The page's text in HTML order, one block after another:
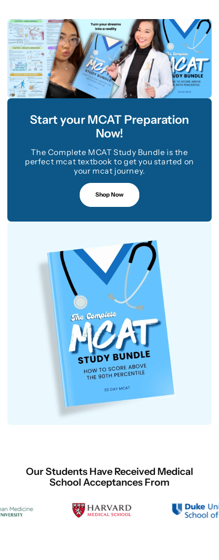
Start your MCAT Preparation
Now!
The Complete MCAT Study Bundle is the
perfect mcat textbook to get you started on
your mcat journey.
Shop Now
Our Students Have Received Medical
School Acceptances From